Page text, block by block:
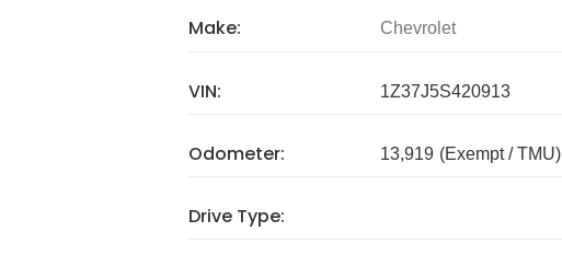
Make: Chevrolet
VIN: 1Z37J5S420913
Odometer: 13,919 (Exempt / TMU)
Drive Type: